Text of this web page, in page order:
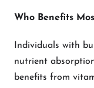
Who Benefits
Individuals with
nutrient
benefits from